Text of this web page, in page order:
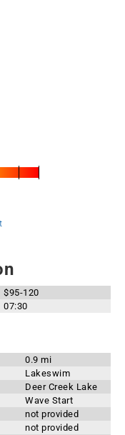
$95-120
07:30
0.9 mi
Lakeswim
Deer Creek Lake
Wave Start
not provided
not provided